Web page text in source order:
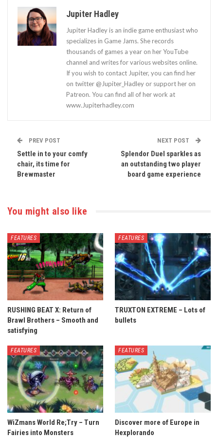
Jupiter Hadley
Jupiter Hadley is an indie game enthusiast who
specializes in Game Jams. She records
thousands of games a year on her YouTube
channel and writes for various websites online.
If you wish to contact Jupiter, you can find her
on twitter @Jupiter_Hadley or support her on
Patreon. You can find all of her work at
www.Jupiterhadley.com
PREV POST
Settle in to your comfy
chair, its time for
Brewmaster
NEXT POST
Splendor Duel sparkles as
an outstanding two player
board game experience
You might also like
FEATURES
RUSHING BEAT X: Return of
Brawl Brothers – Smooth and
satisfying
FEATURES
TRUXTON EXTREME – Lots of
bullets
FEATURES
WiZmans World Re;Try – Turn
Fairies into Monsters
FEATURES
Discover more of Europe in
Hexplorando